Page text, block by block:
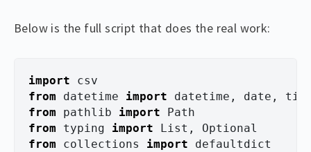
Below is the full script that does the real work:
import
csv
from
datetime import datetime , date ,
from
pathlib import
Path
from
typing import List ,
Optional
from
collections import defaultdict